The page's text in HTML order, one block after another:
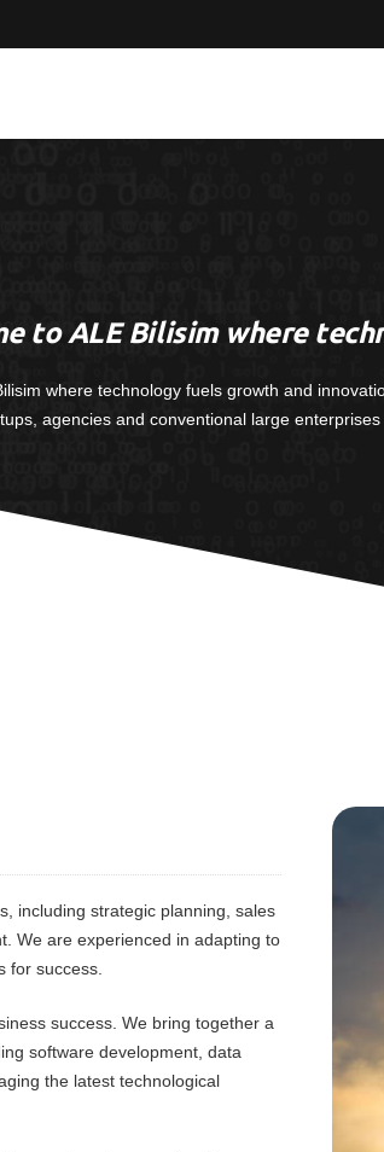
to ALE Bilisim where
where technology fuels growth and
agencies and conventional large enterprises
including strategic planning, sales
We are experienced in adapting to
for success.
success. We bring together a
software development, data
the latest technological